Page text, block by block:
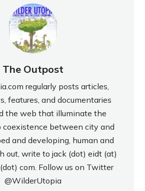
The Outpost
regularly posts articles,
features, and documentaries
the web that illuminate the
coexistence between city and
and developing, human and
out, write to jack (dot) eidt (at)
com. Follow us on Twitter
@WilderUtopia